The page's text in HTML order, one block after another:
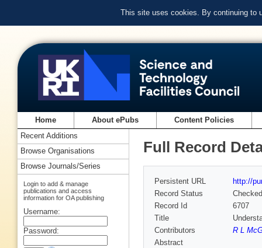
This site uses cookies. By continuing to
Home About ePubs Content Policies
Full Record
Persistent URL
http://
Record Status
Checked
Record Id
6707
Title
Contributors
R L
Abstract
Recent Additions
Browse Organisations
Browse Journals/Series
Login to add & manage
publications and access
information for OA publishing
Username:
Password: